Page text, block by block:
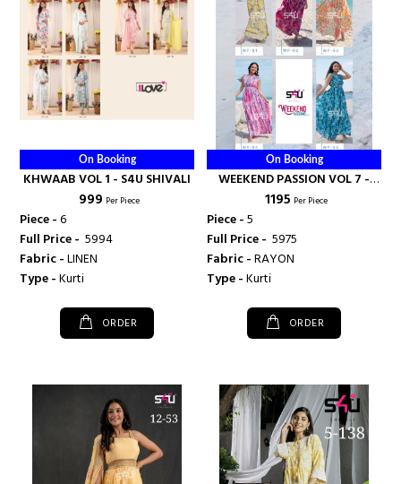
On Booking
KHWAAB VOL 1 - S4U SHIVALI
₹ 999 Per Piece
Piece -6
Full Price - ₹ 5994
Fabric -LINEN
Type -Kurti
ORDER
On Booking
WEEKEND PASSION VOL 7 -
S4U SHIVALI
₹ 1195 Per Piece
Piece -5
Full Price - ₹ 5975
Fabric -RAYON
Type -Kurti
ORDER